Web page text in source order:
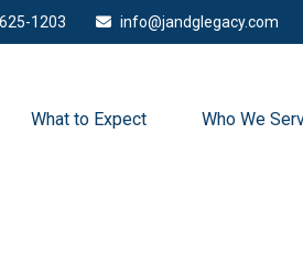
1203 info@jandglegacy.com
What to Expect Who We